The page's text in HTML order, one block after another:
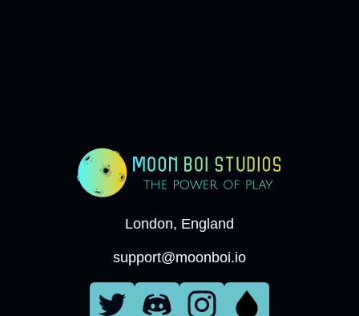
London, England
support@moonboi.io